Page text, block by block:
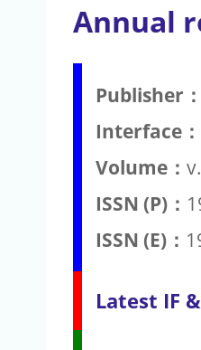
Annual
Publisher：
Interface：
Volume：
ISSN (P)：
ISSN (E)：
Latest IF